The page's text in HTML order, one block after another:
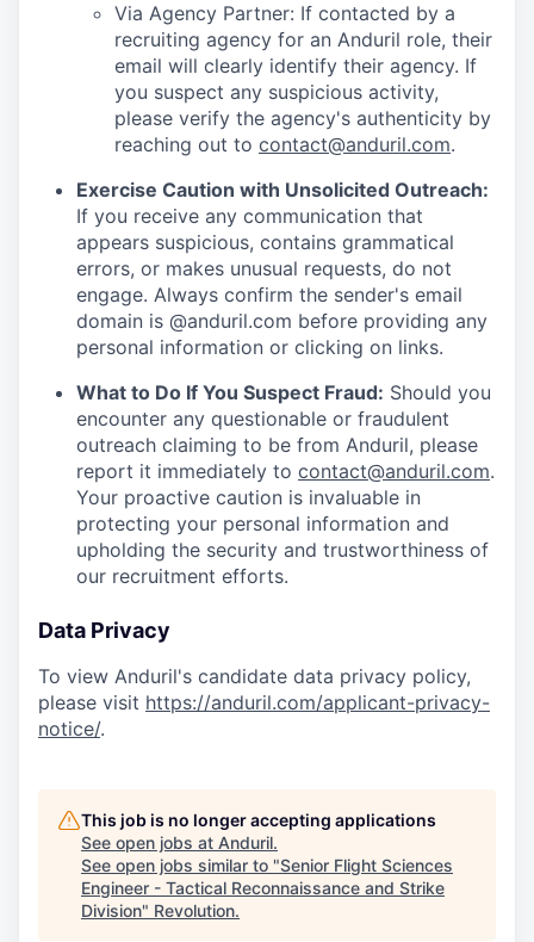
Via Agency Partner: If contacted by a
recruiting agency for an Anduril role, their
email will clearly identify their agency. If
you suspect any suspicious activity,
please verify the agency's authenticity by
reaching out to contact@anduril.com.
Exercise Caution with Unsolicited Outreach:
If you receive any communication that
appears suspicious, contains grammatical
errors, or makes unusual requests, do not
engage. Always confirm the sender's email
domain is @anduril.com before providing any
personal information or clicking on links.
What to Do If You Suspect Fraud: Should you
encounter any questionable or fraudulent
outreach claiming to be from Anduril, please
report it immediately to contact@anduril.com.
Your proactive caution is invaluable in
protecting your personal information and
upholding the security and trustworthiness of
our recruitment efforts.
Data Privacy
To view Anduril's candidate data privacy policy,
please visit https://anduril.com/applicant-privacy-
notice/.
This job is no longer accepting applications
See open jobs at Anduril.
See open jobs similar to "Senior Flight Sciences
Engineer - Tactical Reconnaissance and Strike
Division" Revolution.